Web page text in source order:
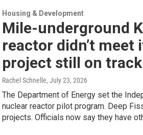
Housing & Development
Mile-underground
reactor didn’t meet
project still on track
Rachel Schnelle, July 23, 2026
The Department of Energy set the
nuclear reactor pilot program. Deep
projects. Officials now say they have